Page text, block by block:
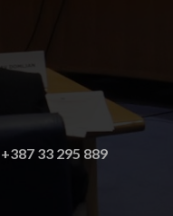
+387 33 295 889